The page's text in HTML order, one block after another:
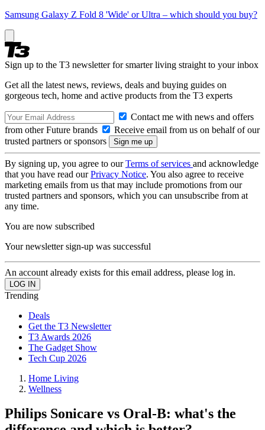
Samsung Galaxy Z Fold 8 'Wide' or Ultra – which should you buy?
Sign up to the T3 newsletter for smarter living straight to your inbox
Get all the latest news, reviews, deals and buying guides on
gorgeous tech, home and active products from the T3 experts
Contact me with news and offers
from other Future brands
Receive email from us on behalf of our
trusted partners or sponsors
By signing up, you agree to ourTerms of services and acknowledge
that you have read ourPrivacy Notice. You also agree to receive
marketing emails from us that may include promotions from our
trusted partners and sponsors, which you can unsubscribe from at
any time.
You are now subscribed
Your newsletter sign-up was successful
An account already exists for this email address, please log in.
Trending
Deals
Get the T3 Newsletter
T3 Awards 2026
The Gadget Show
Tech Cup 2026
Home Living
Wellness
Philips Sonicare vs Oral-B: what's the